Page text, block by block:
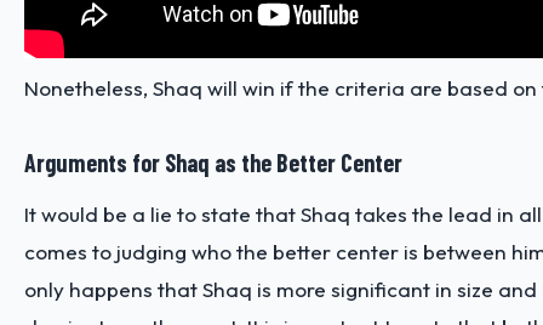
Nonetheless, Shaq will win if the criteria are based
Arguments for Shaq as the Better Center
It would be a lie to state that Shaq takes the lead in
comes to judging who the better center is between
only happens that Shaq is more significant in size